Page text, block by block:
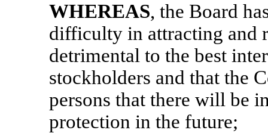
WHEREAS, the Board
difficulty in attracting and
detrimental to the best
stockholders and that the
persons that there will be
protection in the future;